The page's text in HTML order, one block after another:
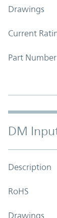
Drawings
Current
Part Number
DM
Description
RoHS
Drawings